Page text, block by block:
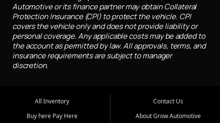
Automotive or its finance partner may obtain Collateral
Protection Insurance (CPI) to protect the vehicle. CPI
covers the vehicle only and does not provide liability or
personal coverage. Any applicable costs may be added to
the account as permitted by law. All approvals, terms, and
insurance requirements are subject to manager
discretion.
All Inventory
Buy here Pay Here
Contact Us
About Grow Automotive